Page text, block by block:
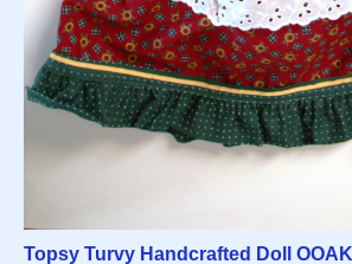
Topsy Turvy Handcrafted Doll